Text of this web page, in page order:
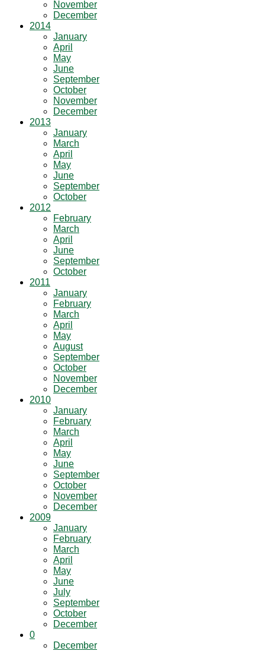
November
December
2014
January
April
May
June
September
October
November
December
2013
January
March
April
May
June
September
October
2012
February
March
April
June
September
October
2011
January
February
March
April
May
August
September
October
November
December
2010
January
February
March
April
May
June
September
October
November
December
2009
January
February
March
April
May
June
July
September
October
December
0
December